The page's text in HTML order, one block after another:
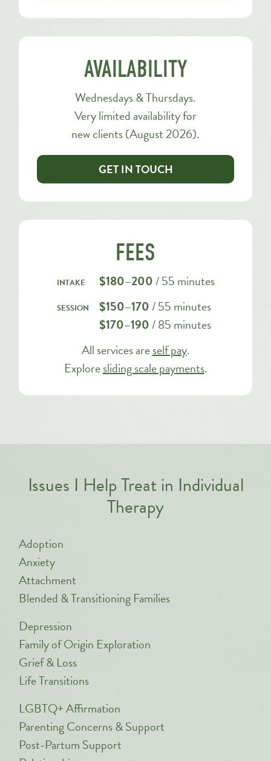
AVAILABILITY
Wednesdays & Thursdays.
Very limited availability for
new clients (August 2026).
GET IN TOUCH
FEES
intake $180–200/ 55 minutes
session $150–170/ 55 minutes
$170–190/ 85 minutes
All services areself pay.
Exploresliding scale payments.
Issues I Help Treat in Individual
Therapy
Adoption
Anxiety
Attachment
Blended & Transitioning Families
Depression
Family of Origin Exploration
Grief & Loss
Life Transitions
LGBTQ+ Affirmation
Parenting Concerns & Support
Post-Partum Support